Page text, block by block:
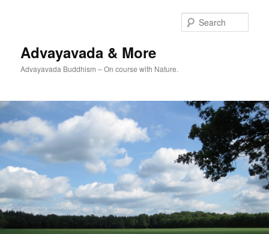
Advayavada & More
Advayavada Buddhism – On course with Nature.